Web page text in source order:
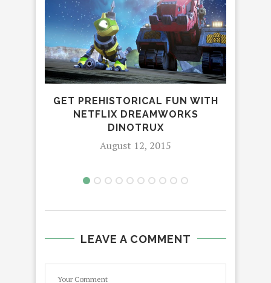
GET PREHISTORICAL FUN WITH
NETFLIX DREAMWORKS
DINOTRUX
August 12, 2015
LEAVE A COMMENT